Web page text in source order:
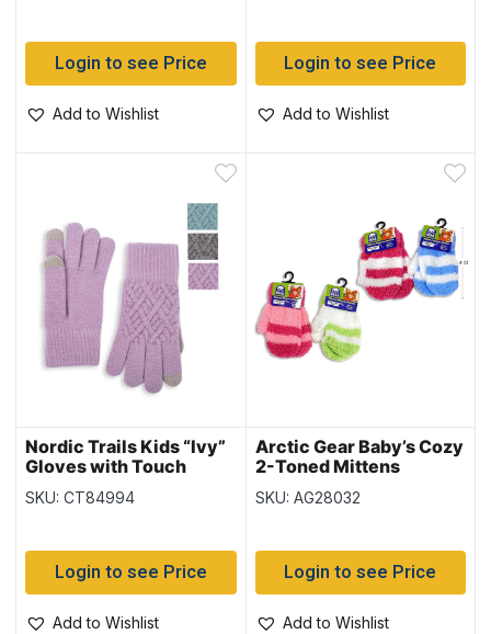
Login to see Price
Add to Wishlist
Login to see Price
Add to Wishlist
Nordic Trails Kids “Ivy”
Gloves with Touch
SKU: CT84994
Login to see Price
Add to Wishlist
Arctic Gear Baby’s Cozy
2-Toned Mittens
SKU: AG28032
Login to see Price
Add to Wishlist